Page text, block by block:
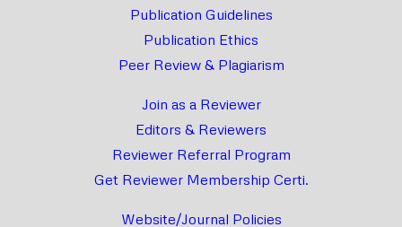
Publication Guidelines
Publication Ethics
Peer Review & Plagiarism
Join as a Reviewer
Editors & Reviewers
Reviewer Referral Program
Get Reviewer Membership Certi.
Website/Journal Policies